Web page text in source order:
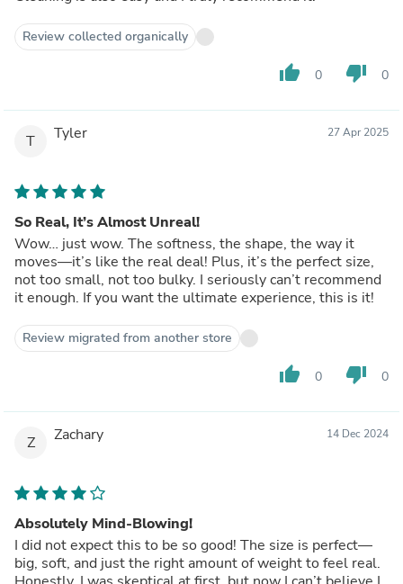
Review collected organically
thumb_up 0 thumb_down 0
T Tyler 27 Apr 2025
So Real, It’s Almost Unreal!
Wow… just wow. The softness, the shape, the way it
moves—it’s like the real deal! Plus, it’s the perfect size,
not too small, not too bulky. I seriously can’t recommend
it enough. If you want the ultimate experience, this is it!
Review migrated from another store
thumb_up 0 thumb_down 0
Z Zachary 14 Dec 2024
Absolutely Mind-Blowing!
I did not expect this to be so good! The size is perfect—
big, soft, and just the right amount of weight to feel real.